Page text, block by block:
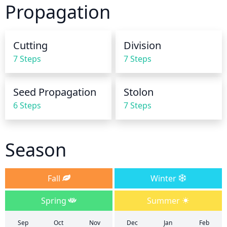
finger into the soil about an inch deep. If the soil
feels dry, it is time to water.
Propagation
Cutting
7 Steps
Division
7 Steps
Seed Propagation
6 Steps
Stolon
7 Steps
Season
Fall
Winter
Spring
Summer
Sep Oct Nov Dec Jan Feb